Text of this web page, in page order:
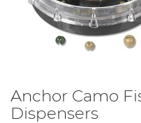
Anchor Camo
Dispensers